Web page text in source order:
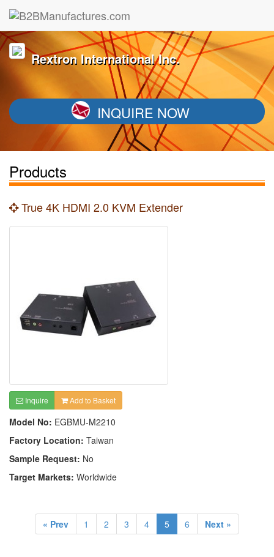
Rextron International Inc.
INQUIRE NOW
Products
True 4K HDMI 2.0 KVM Extender
Inquire Add to Basket
Model No: EGBMU-M2210
Factory Location: Taiwan
Sample Request: No
Target Markets: Worldwide
« Prev 1 2 3 4 5 6 Next »